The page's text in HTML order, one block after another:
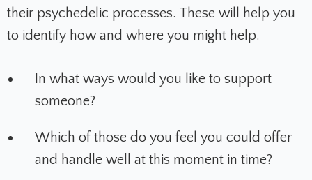
their psychedelic processes. These will help you
to identify how and where you might help.
In what ways would you like to support
someone?
Which of those do you feel you could offer
and handle well at this moment in time?